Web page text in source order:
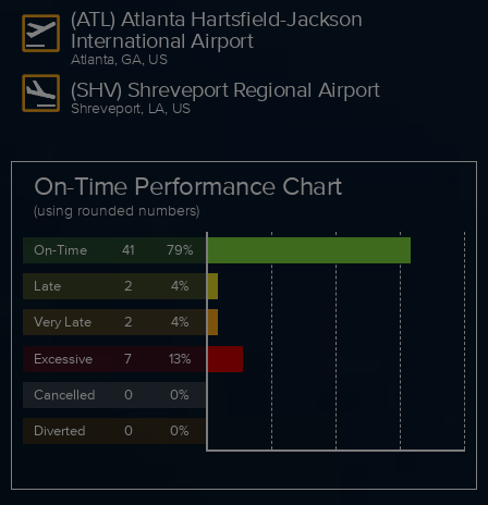
(ATL) Atlanta Hartsfield-Jackson
International Airport
Atlanta, GA, US
(SHV) Shreveport Regional Airport
Shreveport, LA, US
On-Time Performance Chart
(using rounded numbers)
On-Time 41
79%
Late
2
4%
Very Late
2
4%
Excessive
7
13%
Cancelled
0
0%
Diverted
0 0%